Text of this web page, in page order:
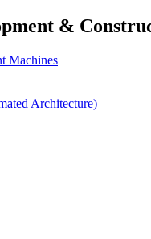
&
Machines
Architecture)